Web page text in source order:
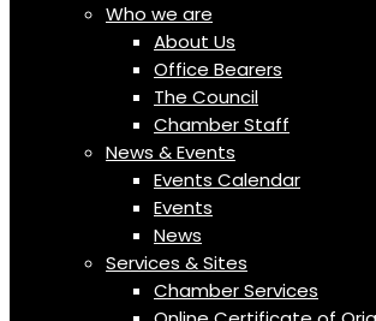
Who we are
About Us
Office Bearers
The Council
Chamber Staff
News & Events
Events Calendar
Events
News
Services & Sites
Chamber Services